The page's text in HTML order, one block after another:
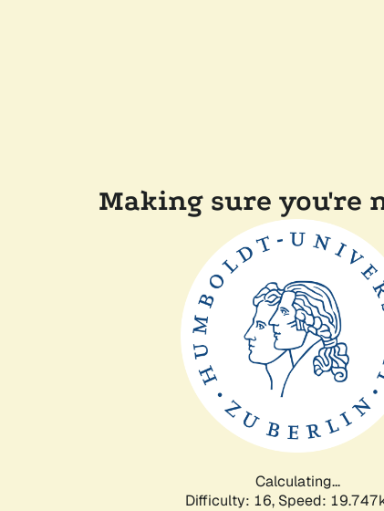
Making sure you're
Calculating...
Difficulty: 16, Speed: